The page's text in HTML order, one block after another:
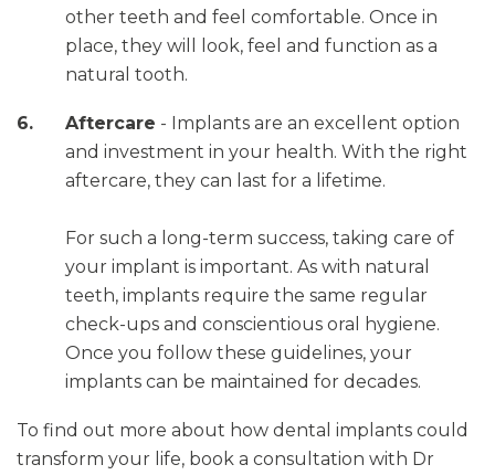
other teeth and feel comfortable. Once in
place, they will look, feel and function as a
natural tooth.
Aftercare - Implants are an excellent option
and investment in your health. With the right
aftercare, they can last for a lifetime.
For such a long-term success, taking care of
your implant is important. As with natural
teeth, implants require the same regular
check-ups and conscientious oral hygiene.
Once you follow these guidelines, your
implants can be maintained for decades.
To find out more about how dental implants could
transform your life, book a consultation with Dr